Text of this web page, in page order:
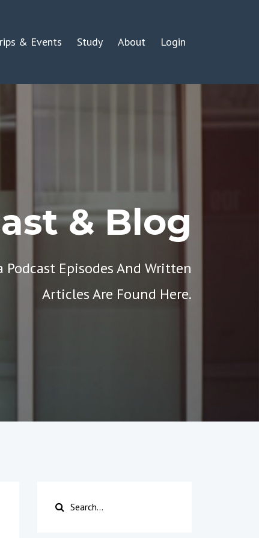
& Events Study About Login
& Blog
Podcast Episodes And Written
Articles Are Found Here.